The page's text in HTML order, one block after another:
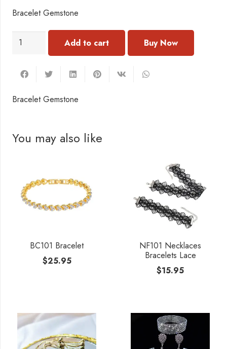
Bracelet Gemstone
BN115
quantity
Add to cart
Bracelet Gemstone
You may also like
BC101 Bracelet
$25.95
NF101 Necklaces
Bracelets Lace
$15.95